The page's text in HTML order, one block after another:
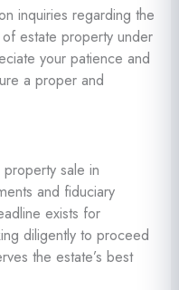
inquiries regarding the
estate property under
your patience and
a proper and
sale in
and fiduciary
exists for
diligently to proceed
the estate’s best